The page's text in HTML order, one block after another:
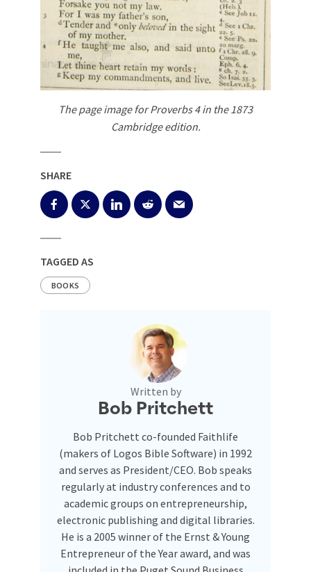
The page image for Proverbs 4in the 1873
Cambridge edition.
SHARE
TAGGED AS
BOOKS
Written by
Bob Pritchett
Bob Pritchett co-founded Faithlife
(makers of Logos Bible Software) in 1992
and serves as President/CEO. Bob speaks
regularly at industry conferences and to
academic groups on entrepreneurship,
electronic publishing and digital libraries.
He is a 2005 winner of the Ernst & Young
Entrepreneur of the Year award, and was